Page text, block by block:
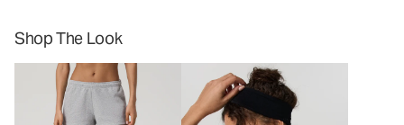
Shop The Look